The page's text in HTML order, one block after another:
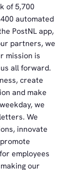
of 5,700
automated
PostNL app,
partners, we
mission is
all forward.
create
and make
we
We
innovate
employees
our